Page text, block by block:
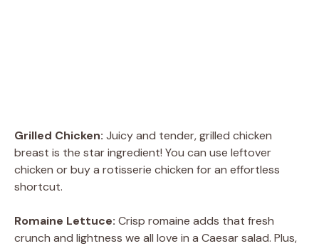
Grilled Chicken: Juicy and tender, grilled chicken
breast is the star ingredient! You can use leftover
chicken or buy a rotisserie chicken for an effortless
shortcut.
Romaine Lettuce: Crisp romaine adds that fresh
crunch and lightness we all love in a Caesar salad. Plus,